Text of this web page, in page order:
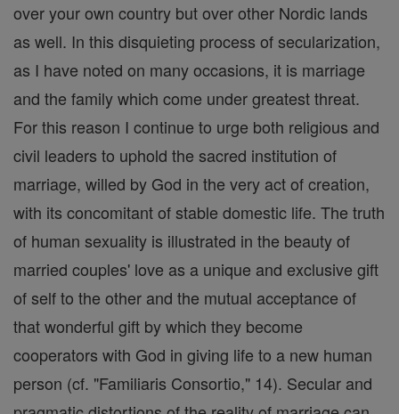
over your own country but over other Nordic lands
as well. In this disquieting process of secularization,
as I have noted on many occasions, it is marriage
and the family which come under greatest threat.
For this reason I continue to urge both religious and
civil leaders to uphold the sacred institution of
marriage, willed by God in the very act of creation,
with its concomitant of stable domestic life. The truth
of human sexuality is illustrated in the beauty of
married couples' love as a unique and exclusive gift
of self to the other and the mutual acceptance of
that wonderful gift by which they become
cooperators with God in giving life to a new human
person (cf. "Familiaris Consortio," 14). Secular and